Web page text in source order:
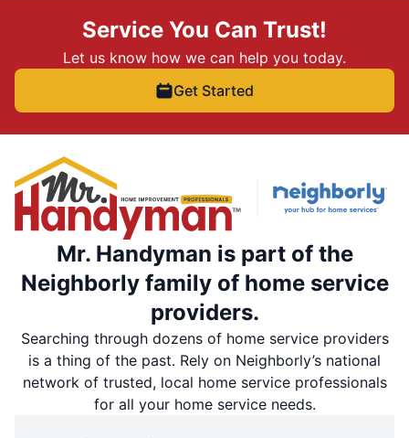
Service You Can Trust!
Let us know how we can help you today.
Get Started
Mr. Handyman is part of the
Neighborly family of home service
providers.
Searching through dozens of home service providers
is a thing of the past. Rely on Neighborly’s national
network of trusted, local home service professionals
for all your home service needs.